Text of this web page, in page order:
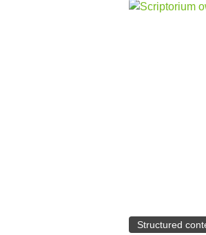
Structured